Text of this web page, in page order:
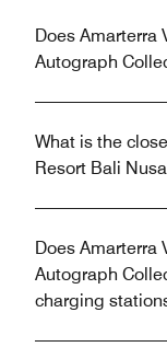
Does Amarterra
Autograph
What is the
Resort Bali
Does Amarterra
Autograph
charging